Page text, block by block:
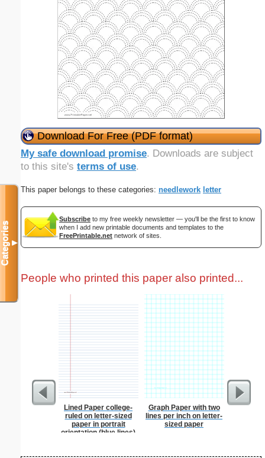
Download For Free (PDF format)
My safe download promise. Downloads are subject
to this site's terms of use.
This paper belongs to these categories: needlework letter
Subscribe to my free weekly newsletter — you'll be the first to know
when I add new printable documents and templates to the
FreePrintable.net network of sites.
People who printed this paper also printed...
Lined Paper college-
ruled on letter-sized
paper in portrait
orientation (blue lines)
Graph Paper with two
lines per inch on letter-
sized paper
Categories▼